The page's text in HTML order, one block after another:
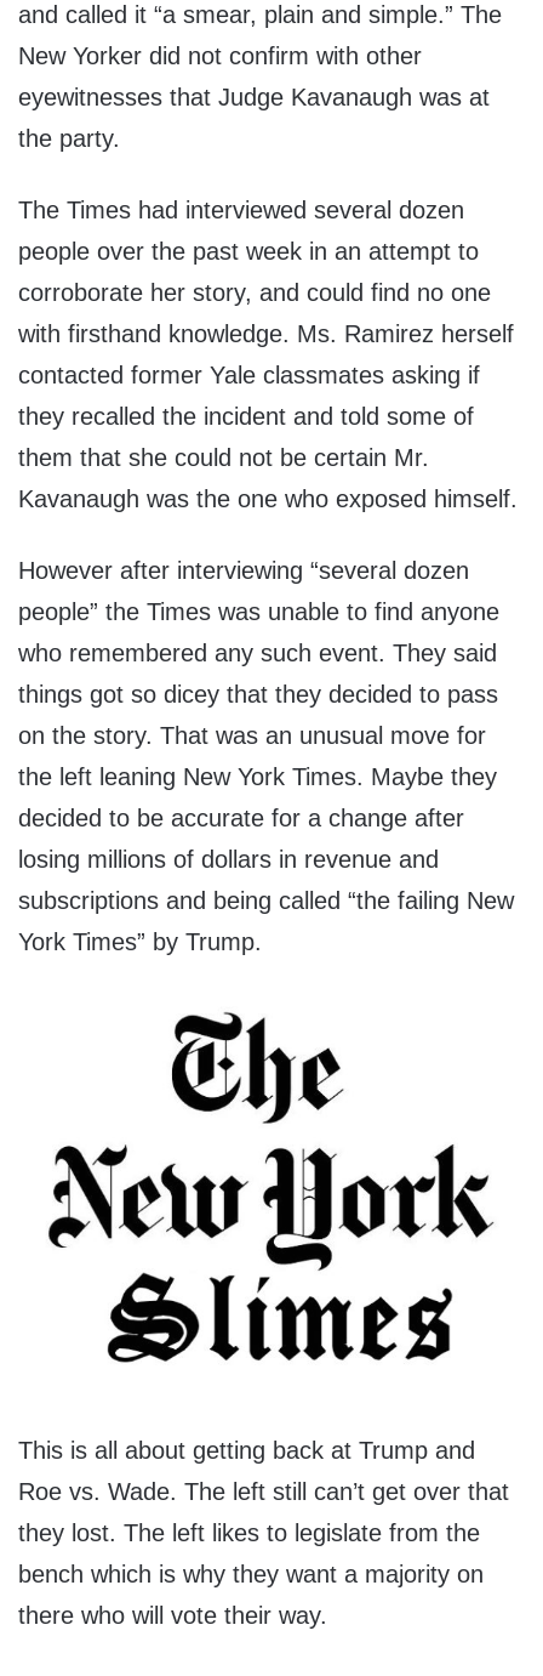
and called it “a smear, plain and simple.” The
New Yorker did not confirm with other
eyewitnesses that Judge Kavanaugh was at
the party.
The Times had interviewed several dozen
people over the past week in an attempt to
corroborate her story, and could find no one
with firsthand knowledge. Ms. Ramirez herself
contacted former Yale classmates asking if
they recalled the incident and told some of
them that she could not be certain Mr.
Kavanaugh was the one who exposed himself.
However after interviewing “several dozen
people” the Times was unable to find anyone
who remembered any such event. They said
things got so dicey that they decided to pass
on the story. That was an unusual move for
the left leaning New York Times. Maybe they
decided to be accurate for a change after
losing millions of dollars in revenue and
subscriptions and being called “the failing New
York Times” by Trump.
This is all about getting back at Trump and
Roe vs. Wade. The left still can’t get over that
they lost. The left likes to legislate from the
bench which is why they want a majority on
there who will vote their way.